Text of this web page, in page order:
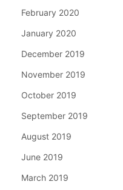
February 2020
January 2020
December 2019
November 2019
October 2019
September 2019
August 2019
June 2019
March 2019